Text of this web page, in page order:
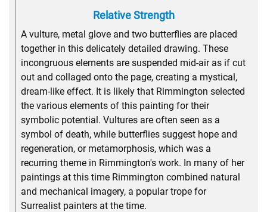
Relative Strength
A vulture, metal glove and two butterflies are placed
together in this delicately detailed drawing. These
incongruous elements are suspended mid-air as if cut
out and collaged onto the page, creating a mystical,
dream-like effect. It is likely that Rimmington selected
the various elements of this painting for their
symbolic potential. Vultures are often seen as a
symbol of death, while butterflies suggest hope and
regeneration, or metamorphosis, which was a
recurring theme in Rimmington's work. In many of her
paintings at this time Rimmington combined natural
and mechanical imagery, a popular trope for
Surrealist painters at the time.